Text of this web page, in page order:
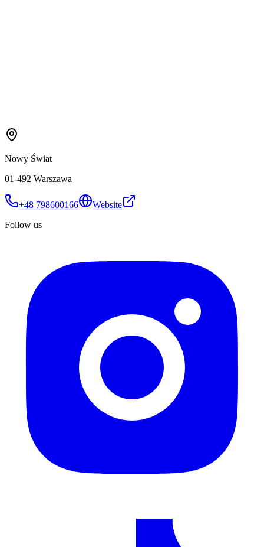
Nowy Świat
01-492 Warszawa
+48 798600166
Website
Follow us